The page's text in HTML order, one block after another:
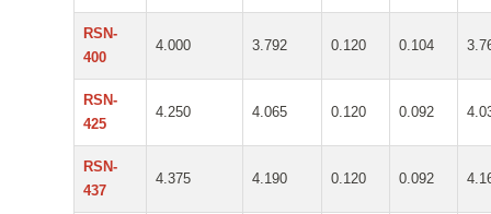
RSN-
400
4.000 3.792 0.120 0.104
RSN-
425
4.250 4.065 0.120 0.092
RSN-
437
4.375 4.190 0.120 0.092